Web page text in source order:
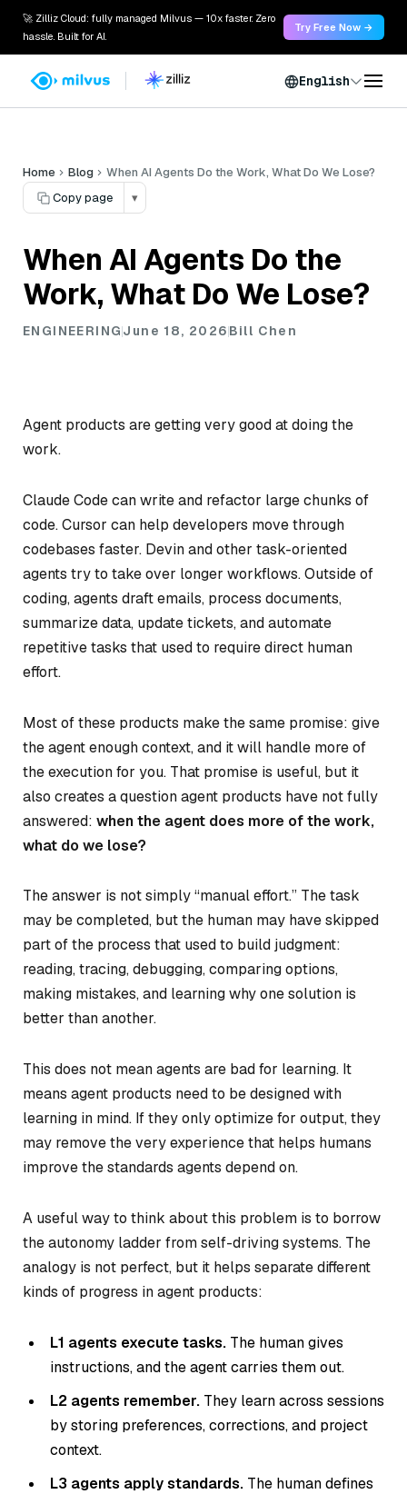
🚀 Zilliz Cloud: fully managed Milvus — 10x faster. Zero
hassle. Built for AI.
Try Free Now →
English
Home Blog
When AI Agents Do the Work, What Do We Lose?
Copy page
▾
When AI Agents Do the
Work, What Do We Lose?
ENGINEERINGJune 18, 2026Bill Chen
Agent products are getting very good at doing the
work.
Claude Code can write and refactor large chunks of
code. Cursor can help developers move through
codebases faster. Devin and other task-oriented
agents try to take over longer workflows. Outside of
coding, agents draft emails, process documents,
summarize data, update tickets, and automate
repetitive tasks that used to require direct human
effort.
Most of these products make the same promise: give
the agent enough context, and it will handle more of
the execution for you. That promise is useful, but it
also creates a question agent products have not fully
answered: when the agent does more of the work,
what do we lose?
The answer is not simply “manual effort.” The task
may be completed, but the human may have skipped
part of the process that used to build judgment:
reading, tracing, debugging, comparing options,
making mistakes, and learning why one solution is
better than another.
This does not mean agents are bad for learning. It
means agent products need to be designed with
learning in mind. If they only optimize for output, they
may remove the very experience that helps humans
improve the standards agents depend on.
A useful way to think about this problem is to borrow
the autonomy ladder from self-driving systems. The
analogy is not perfect, but it helps separate different
kinds of progress in agent products:
L1 agents execute tasks. The human gives
instructions, and the agent carries them out.
L2 agents remember. They learn across sessions
by storing preferences, corrections, and project
context.
L3 agents apply standards. The human defines